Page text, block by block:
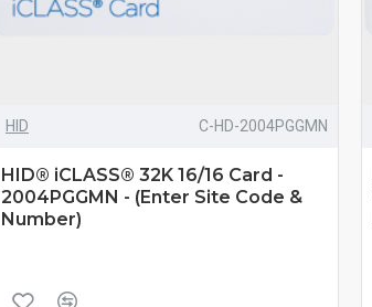
HID C-HD-2004PGGMN
HID® iCLASS® 32K 16/16 Card -
2004PGGMN - (Enter Site Code &
Number)